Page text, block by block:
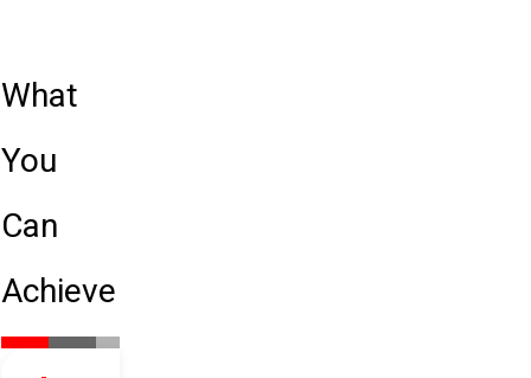
What
You
Can
Achieve